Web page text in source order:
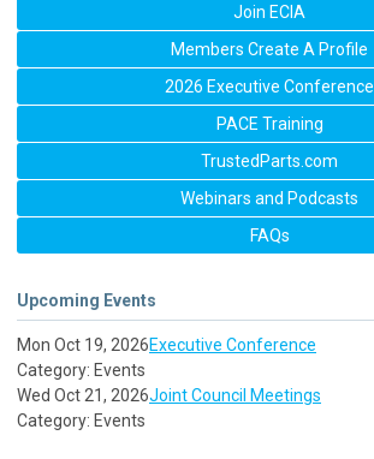
Join ECIA
Members Create A Profile
2026 Executive Conference
PACE Training
TrustedParts.com
Webinars and Podcasts
FAQs
Upcoming Events
Mon Oct 19, 2026Executive Conference
Category: Events
Wed Oct 21, 2026Joint Council Meetings
Category: Events